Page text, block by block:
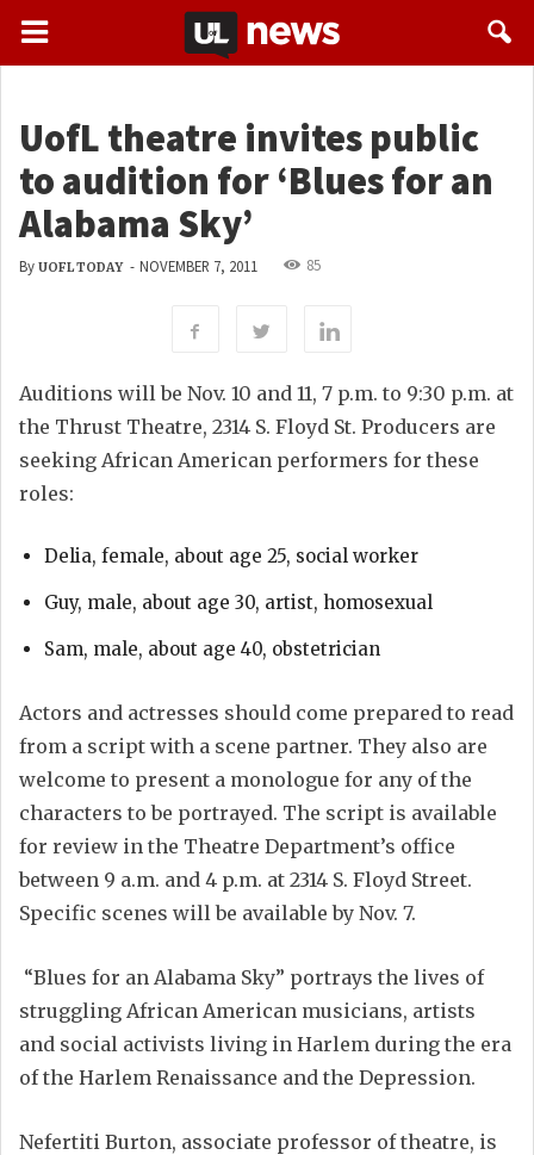
UofL theatre invites public
to audition for ‘Blues for an
Alabama Sky’
By UOFL TODAY - NOVEMBER 7, 2011 85
Auditions will be Nov. 10 and 11, 7 p.m. to 9:30 p.m. at
the Thrust Theatre, 2314 S. Floyd St. Producers are
seeking African American performers for these
roles:
Delia, female, about age 25, social worker
Guy, male, about age 30, artist, homosexual
Sam, male, about age 40, obstetrician
Actors and actresses should come prepared to read
from a script with a scene partner. They also are
welcome to present a monologue for any of the
characters to be portrayed. The script is available
for review in the Theatre Department’s office
between 9 a.m. and 4 p.m. at 2314 S. Floyd Street.
Specific scenes will be available by Nov. 7.
“Blues for an Alabama Sky” portrays the lives of
struggling African American musicians, artists
and social activists living in Harlem during the era
of the Harlem Renaissance and the Depression.
Nefertiti Burton, associate professor of theatre, is